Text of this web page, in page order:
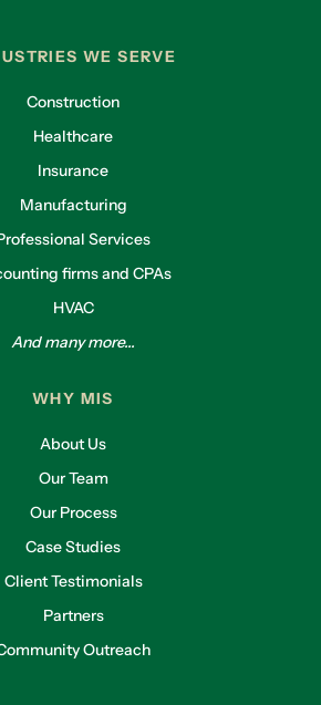
WE SERVE
Construction
Healthcare
Insurance
Manufacturing
Services
firms and CPAs
HVAC
And many more...
WHY MIS
About Us
Our Team
Our Process
Case Studies
Client Testimonials
Partners
Outreach